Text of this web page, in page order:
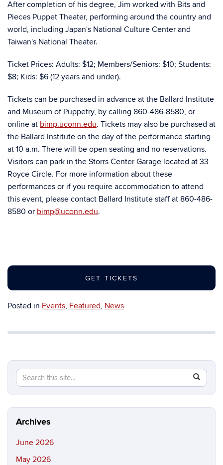
After completion of his degree, Jim worked with Bits and
Pieces Puppet Theater, performing around the country and
world, including Japan's National Culture Center and
Taiwan's National Theater.
Ticket Prices: Adults: $12; Members/Seniors: $10; Students:
$8; Kids: $6 (12 years and under).
Tickets can be purchased in advance at the Ballard Institute
and Museum of Puppetry, by calling 860-486-8580, or
online at bimp.uconn.edu. Tickets may also be purchased at
the Ballard Institute on the day of the performance starting
at 10 a.m. There will be open seating and no reservations.
Visitors can park in the Storrs Center Garage located at 33
Royce Circle. For more information about these
performances or if you require accommodation to attend
this event, please contact Ballard Institute staff at 860-486-
8580 or bimp@uconn.edu.
GET TICKETS
Posted in Events, Featured, News
Search
this
Site
Search
in
https://
Archives
June 2026
May 2026